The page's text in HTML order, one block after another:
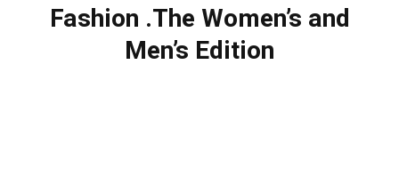
Fashion .The Women’s and
Men’s Edition